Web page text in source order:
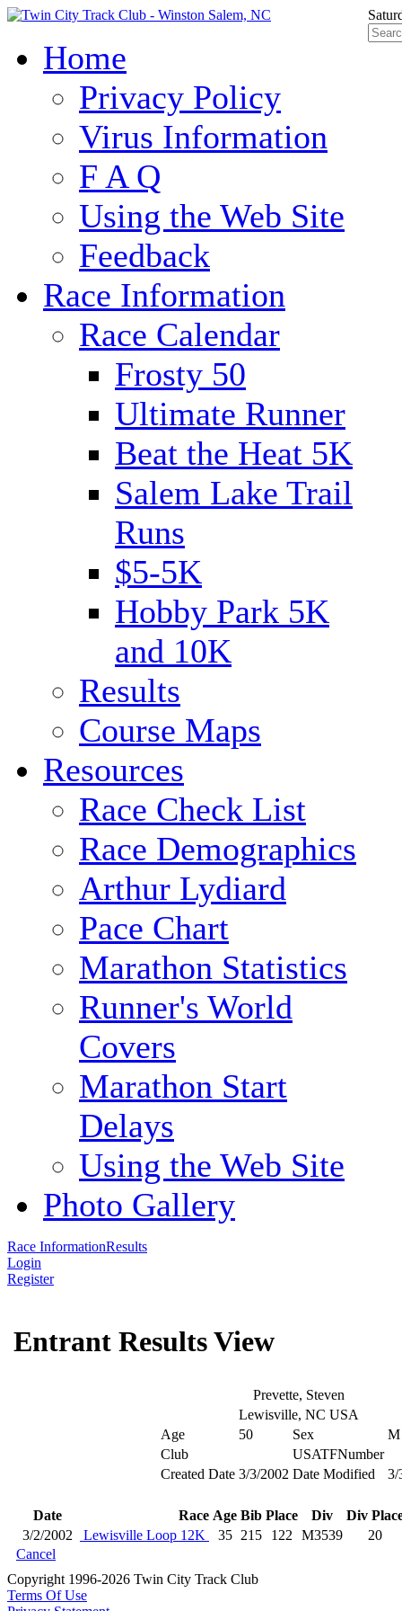
Home
Privacy Policy
Virus Information
F A Q
Using the Web Site
Feedback
Race Information
Race Calendar
Frosty 50
Ultimate Runner
Beat the Heat 5K
Salem Lake Trail
Runs
$5-5K
Hobby Park 5K
and 10K
Results
Course Maps
Resources
Race Check List
Race Demographics
Arthur Lydiard
Pace Chart
Marathon Statistics
Runner's World
Covers
Marathon Start
Delays
Using the Web Site
Photo Gallery
Race InformationResults
Login
Register
Entrant Results View
Prevette, Steven
Lewisville, NC USA
Age
50 Sex
M
Club
USATFNumber
Created Date 3/3/2002 Date Modified 3/
Date Race Age Bib Place Div
Div
3/2/2002
Lewisville Loop 12K 35 215 122 M3539
20
Cancel
Copyright 1996-2026 Twin City Track Club
Terms Of Use